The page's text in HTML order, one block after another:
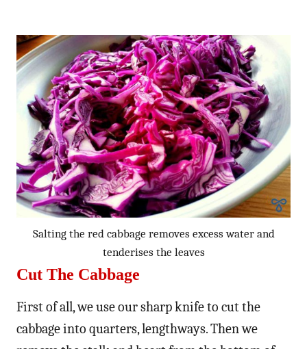
Salting the red cabbage removes excess water and
tenderises the leaves
Cut The Cabbage
First of all, we use our sharp knife to cut the
cabbage into quarters, lengthways. Then we